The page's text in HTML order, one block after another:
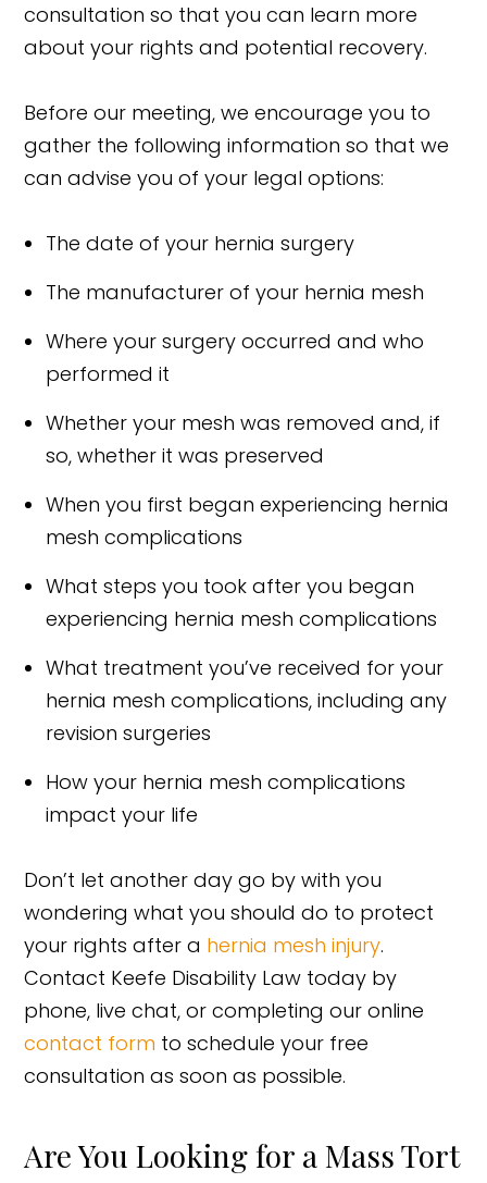
consultation so that you can learn more
about your rights and potential recovery.
Before our meeting, we encourage you to
gather the following information so that we
can advise you of your legal options:
The date of your hernia surgery
The manufacturer of your hernia mesh
Where your surgery occurred and who
performed it
Whether your mesh was removed and, if
so, whether it was preserved
When you first began experiencing hernia
mesh complications
What steps you took after you began
experiencing hernia mesh complications
What treatment you’ve received for your
hernia mesh complications, including any
revision surgeries
How your hernia mesh complications
impact your life
Don’t let another day go by with you
wondering what you should do to protect
your rights after a hernia mesh injury.
Contact Keefe Disability Law today by
phone, live chat, or completing our online
contact form to schedule your free
consultation as soon as possible.
Are You Looking for a Mass Tort